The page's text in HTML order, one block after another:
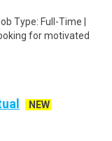
Type: Full-Time |
for motivated
NEW